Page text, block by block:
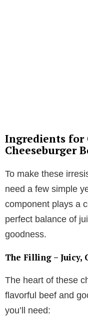
Ingredients for
Cheeseburger
To make these
need a few simple
component plays a
perfect balance of
goodness.
The Filling – Juicy,
The heart of these
flavorful beef and
you’ll need: